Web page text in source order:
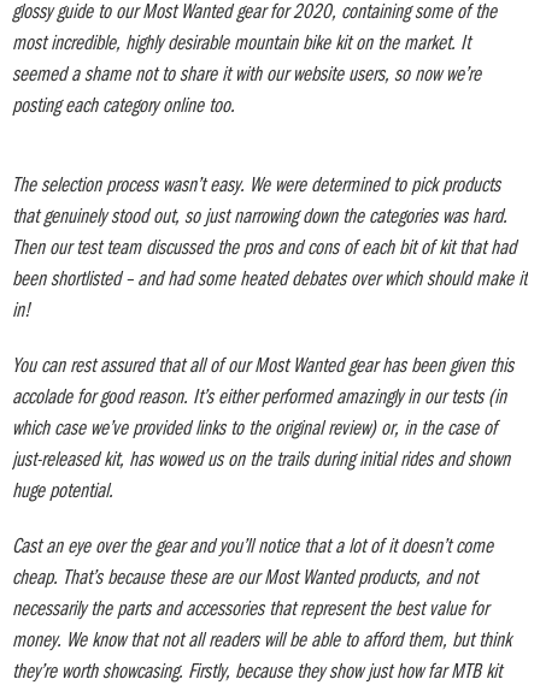
glossy guide to our Most Wanted gear for 2020, containing some of the
most incredible, highly desirable mountain bike kit on the market. It
seemed a shame not to share it with our website users, so now we’re
posting each category online too.
The selection process wasn’t easy. We were determined to pick products
that genuinely stood out, so just narrowing down the categories was hard.
Then our test team discussed the pros and cons of each bit of kit that had
been shortlisted – and had some heated debates over which should make it
in!
You can rest assured that all of our Most Wanted gear has been given this
accolade for good reason. It’s either performed amazingly in our tests (in
which case we’ve provided links to the original review) or, in the case of
just-released kit, has wowed us on the trails during initial rides and shown
huge potential.
Cast an eye over the gear and you’ll notice that a lot of it doesn’t come
cheap. That’s because these are our Most Wanted products, and not
necessarily the parts and accessories that represent the best value for
money. We know that not all readers will be able to afford them, but think
they’re worth showcasing. Firstly, because they show just how far MTB kit